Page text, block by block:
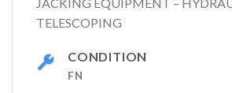
JACKING EQUIPMENT –
TELESCOPING
CONDITION
FN